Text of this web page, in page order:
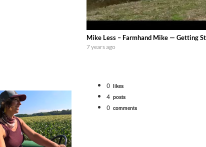
Mike Less – Farmhand Mike — Getting
7 years ago
0 likes
4 posts
0 comments